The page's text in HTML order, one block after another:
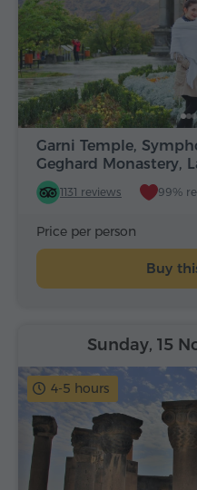
Garni Temple,
Geghard Monastery,
1131 reviews 99%
Price per person
Buy
4-5 hours
Sunday, 15